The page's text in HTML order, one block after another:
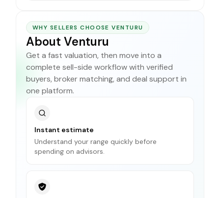
WHY SELLERS CHOOSE VENTURU
About Venturu
Get a fast valuation, then move into a
complete sell-side workflow with verified
buyers, broker matching, and deal support in
one platform.
Instant estimate
Understand your range quickly before
spending on advisors.